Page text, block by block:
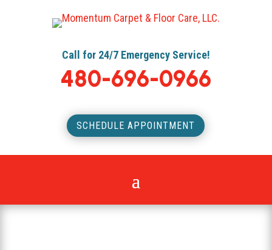
Call for 24/7 Emergency Service!
480-696-0966
SCHEDULE APPOINTMENT